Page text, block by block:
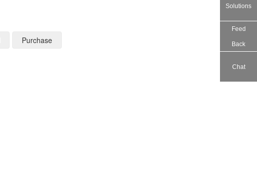
Purchase
Solutions
Feed
Back
Chat